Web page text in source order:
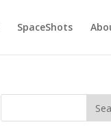
SpaceShots